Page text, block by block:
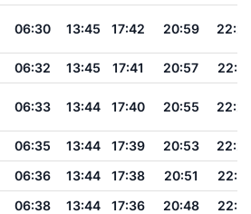
06:30 13:45 17:42 20:59
06:32 13:45 17:41 20:57
06:33 13:44 17:40 20:55
06:35 13:44 17:39 20:53
06:36 13:44 17:38 20:51
22:21
06:38 13:44 17:36 20:48
22:18